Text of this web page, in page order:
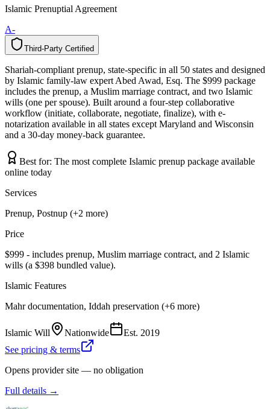
Islamic Prenuptial Agreement
A-
Third-Party Certified
y
t
r
a
P
-
d
r
i
h
T d
e
i
f
i
t
r
e
C
Shariah-compliant prenup, state-specific in all 50 states and designed
by Islamic family-law expert Abed Awad, Esq. The $999 package
includes the prenup, a Muslim marriage contract, and two Islamic
wills (one per spouse). Built around a four-step collaborative
workflow (initiate, collaborate, negotiate, finalize), with e-
notarization available in all states except Maryland and Wisconsin
and a 30-day money-back guarantee.
Best for: The most complete Islamic prenup package available
online today
Services
Prenup, Postnup (+2 more)
Price
$999 - includes prenup, Muslim marriage contract, and 2 Islamic
wills (a $398 bundled value).
Islamic Features
Mahr documentation, Iddah preservation (+6 more)
Islamic Will Nationwide Est. 2019
See pricing & terms
Opens provider site — no obligation
Full details →